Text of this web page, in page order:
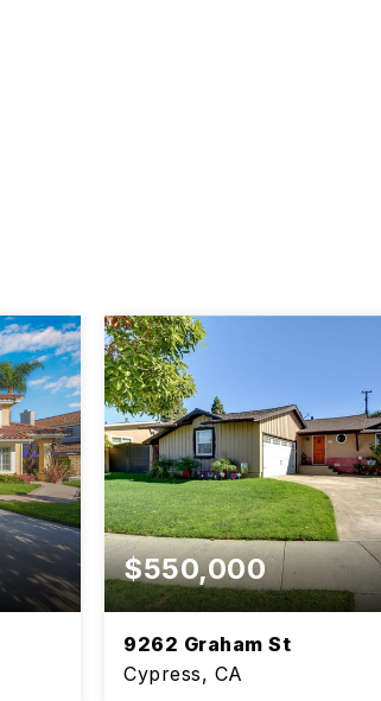
$550,000
9262 Graham St
Cypress, CA